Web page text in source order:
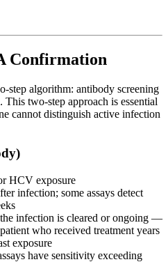
Confirmation
step algorithm: antibody screening
two-step approach is essential
cannot distinguish active infection
HCV exposure
infection; some assays detect
infection is cleared or ongoing —
who received treatment years
exposure
have sensitivity exceeding